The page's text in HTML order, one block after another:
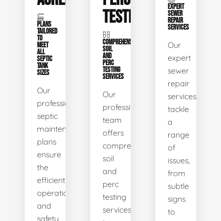
PLANS
TAILORED
TO
MEET
ALL
SEPTIC
TANK
SIZES
Our
professional
septic
maintenance
plans
ensure
the
efficient
operation
and
safety
TESTING
COMPREHENSIVE
SOIL
AND
PERC
TESTING
SERVICES
Our
professional
team
offers
comprehensive
soil
and
perc
testing
services
EXPERT
SEWER
REPAIR
SERVICES
Our
expert
sewer
repair
services
tackle
a
range
of
issues,
from
subtle
signs
to